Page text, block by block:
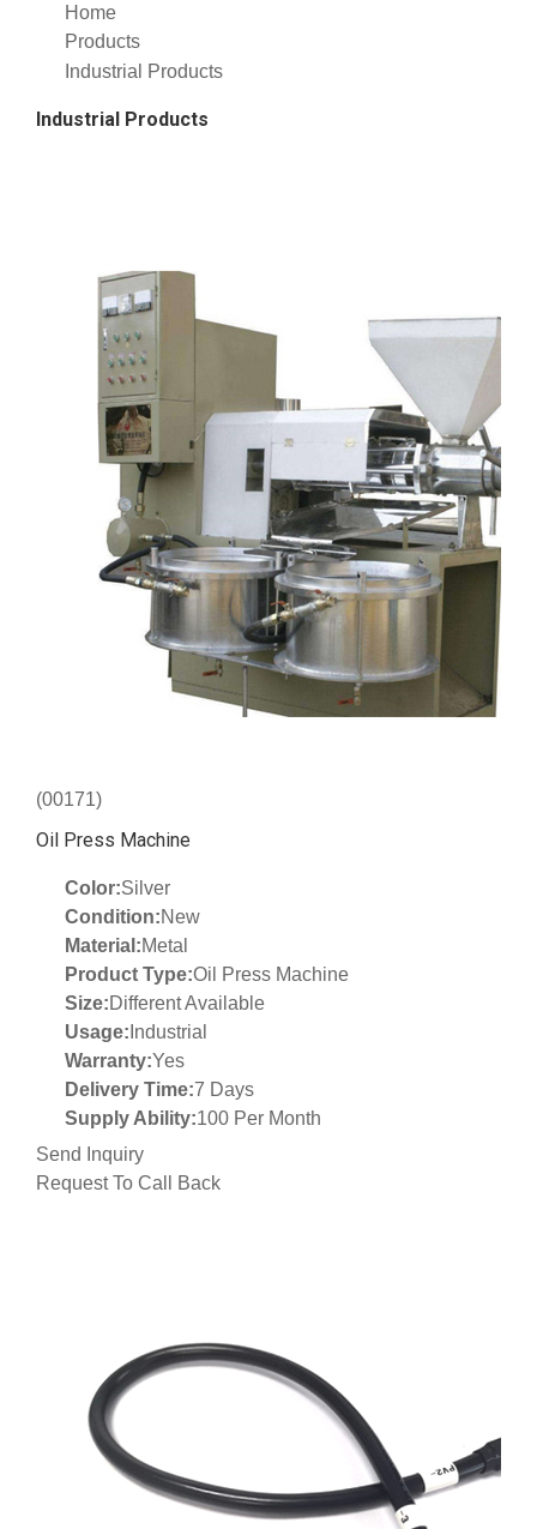
Home
Products
Industrial Products
Industrial Products
(00171)
Oil Press Machine
Color:Silver
Condition:New
Material:Metal
Product Type:Oil Press Machine
Size:Different Available
Usage: Industrial
Warranty:Yes
Delivery Time:7 Days
Supply Ability:100 Per Month
Send Inquiry
Request To Call Back